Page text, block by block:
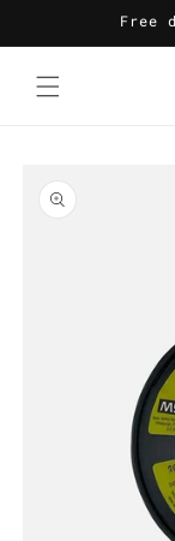
Free
product
information